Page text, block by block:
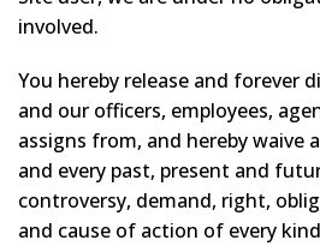
involved.
You hereby release and forever
and our officers, employees,
assigns from, and hereby waive
and every past, present and
controversy, demand, right,
and cause of action of every